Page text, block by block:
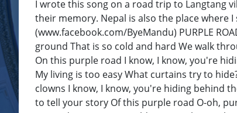
I wrote this song on a road trip to Langtang
their memory. Nepal is also the place where
(www.facebook.com/ByeMandu) PURPLE
ground That is so cold and hard We walk
On this purple road I know, I know, you're
My living is too easy What curtains try to
clowns I know, I know, you're hiding behind
to tell your story Of this purple road O-oh,